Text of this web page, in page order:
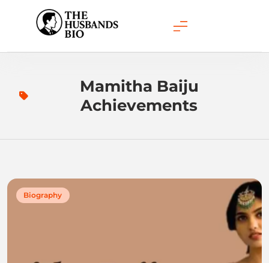
content
Mamitha Baiju
Achievements
Biography